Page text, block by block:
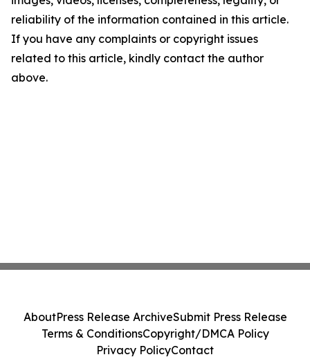
reliability of the information contained in this article.
If you have any complaints or copyright issues
related to this article, kindly contact the author
above.
AboutPress Release ArchiveSubmit Press Release
Terms & ConditionsCopyright/DMCA Policy
Privacy PolicyContact